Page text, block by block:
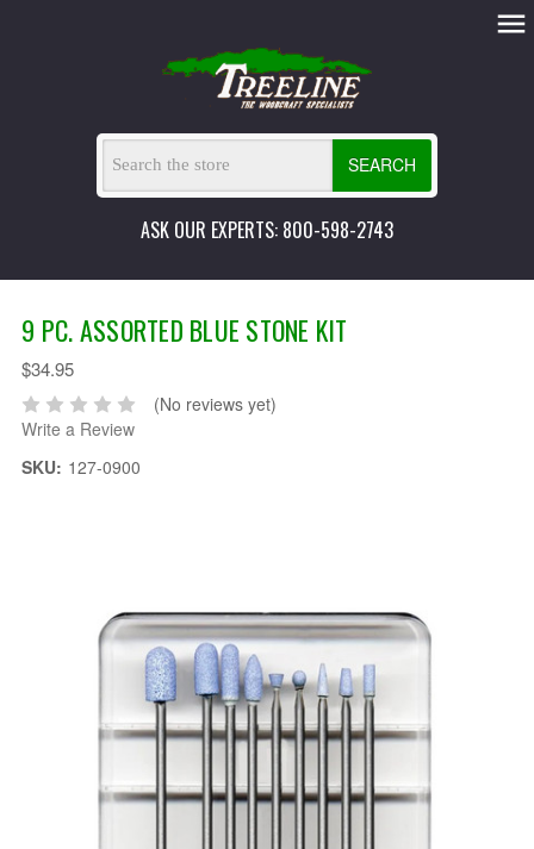
SEARCH
ASK OUR EXPERTS: 800-598-2743
9 PC. ASSORTED BLUE STONE KIT
$34.95
(No reviews yet)
Write a Review
SKU: 127-0900